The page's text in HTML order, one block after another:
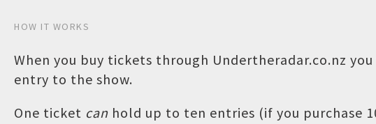
HOW IT WORKS
When you buy tickets through Undertheradar.co.nz
entry to the show.
One ticket can hold up to ten entries (if you purchase